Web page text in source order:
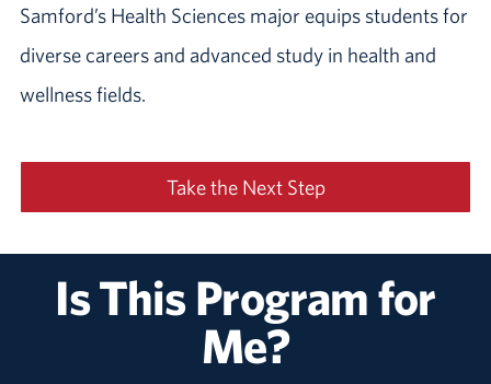
Samford’s Health Sciences major equips students for
diverse careers and advanced study in health and
wellness fields.
Take the Next Step
Is This Program for
Me?